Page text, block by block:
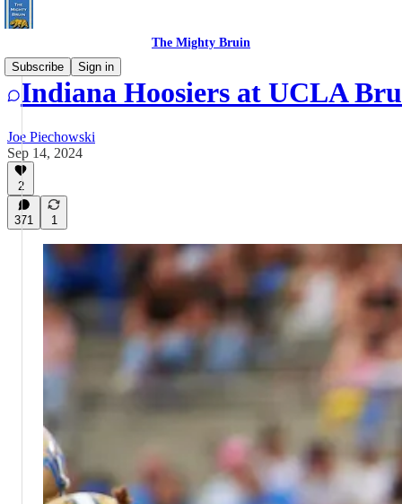
The Mighty Bruin
Subscribe
Sign in
Indiana Hoosiers at UCLA
Joe Piechowski
Sep 14, 2024
2
371 1